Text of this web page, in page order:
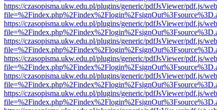
https://czasopisma.ukw.edu.pl/plugins/generic/pdfJsViewer/pdf.js/
https://czasopisma.ukw.edu.pl/plugins/generic/pdfJsViewer/pdf.js/
https://czasopisma.ukw.edu.pl/plugins/generic/pdfJsViewer/pdf.js/
https://czasopisma.ukw.edu.pl/plugins/generic/pdfJsViewer/pdf.js/
https://czasopisma.ukw.edu.pl/plugins/generic/pdfJsViewer/pdf.js/
https://czasopisma.ukw.edu.pl/plugins/generic/pdfJsViewer/pdf.js/